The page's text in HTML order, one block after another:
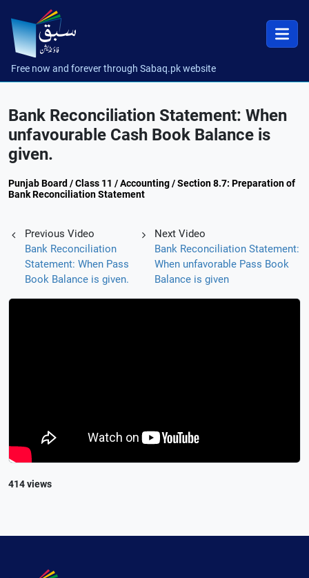
Free now and forever through Sabaq.pk website
Bank Reconciliation Statement: When
unfavourable Cash Book Balance is
given.
Punjab Board / Class 11 / Accounting / Section 8.7: Preparation of
Bank Reconciliation Statement
Previous Video
Bank Reconciliation
Statement: When Pass
Book Balance is given.
Next Video
Bank Reconciliation Statement:
When unfavorable Pass Book
Balance is given
414 views